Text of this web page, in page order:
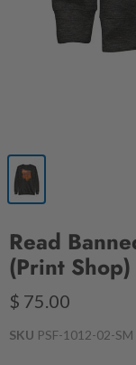
Read
(Print Shop)
$ 75.00
SKU PSF-1012-02-SM